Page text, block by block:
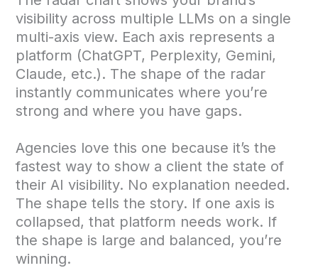
visibility across multiple LLMs on a single
multi-axis view. Each axis represents a
platform (ChatGPT, Perplexity, Gemini,
Claude, etc.). The shape of the radar
instantly communicates where you’re
strong and where you have gaps.
Agencies love this one because it’s the
fastest way to show a client the state of
their AI visibility. No explanation needed.
The shape tells the story. If one axis is
collapsed, that platform needs work. If
the shape is large and balanced, you’re
winning.